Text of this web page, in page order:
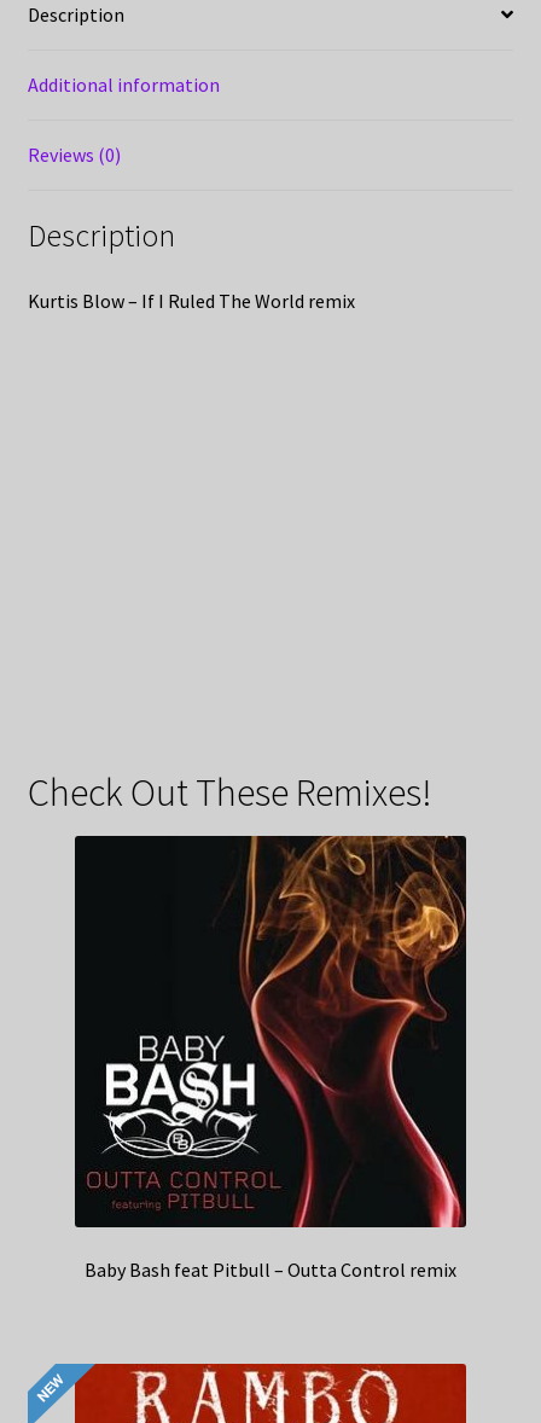
Description
Additional information
Reviews (0)
Description
Kurtis Blow – If I Ruled The World remix
Check Out These Remixes!
Baby Bash feat Pitbull – Outta Control remix